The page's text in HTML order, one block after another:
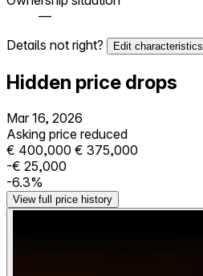
—
Details not right?
Edit characteristics
Hidden price drops
Mar 16, 2026
Asking price reduced
€ 400,000 € 375,000
-€ 25,000
-6.3%
View full price history